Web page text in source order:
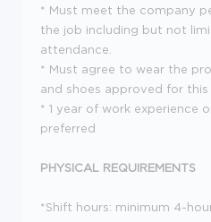
* Must meet the company
the job including but not
attendance.
* Must agree to wear the
and shoes approved for this
* 1 year of work experience
preferred
PHYSICAL REQUIREMENTS
*Shift hours: minimum 4-